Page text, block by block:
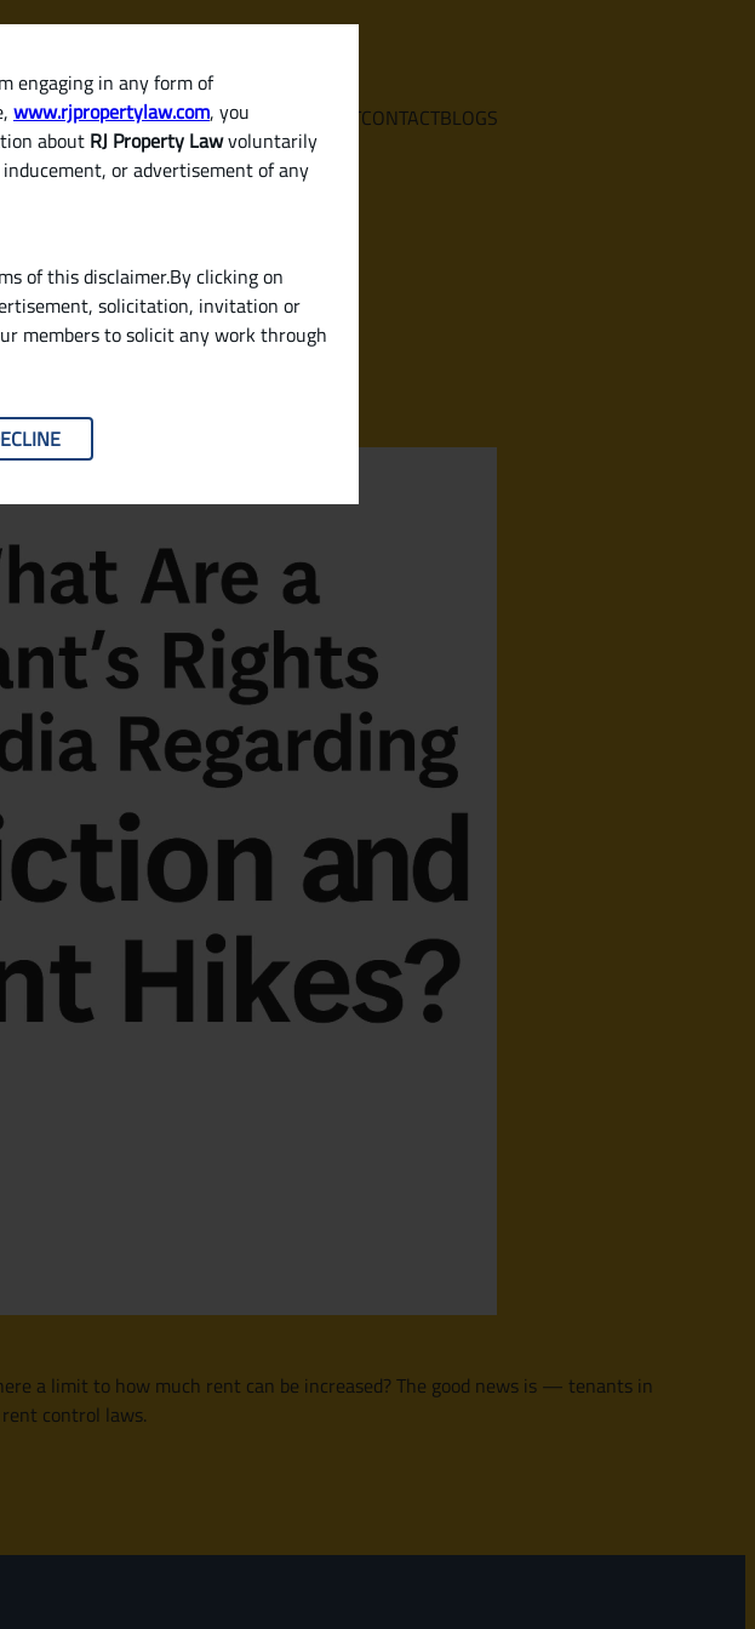
engaging in any form of
www.rjpropertylaw.com, you
about RJ Property Lawvoluntarily
or advertisement of any
of this disclaimer.By clicking on
solicitation, invitation or
members to solicit any work through
HOME SERVICES ABOUTCONTACTBLOGS
a limit to how much rent can be increased? The good news is — tenants in
control laws.